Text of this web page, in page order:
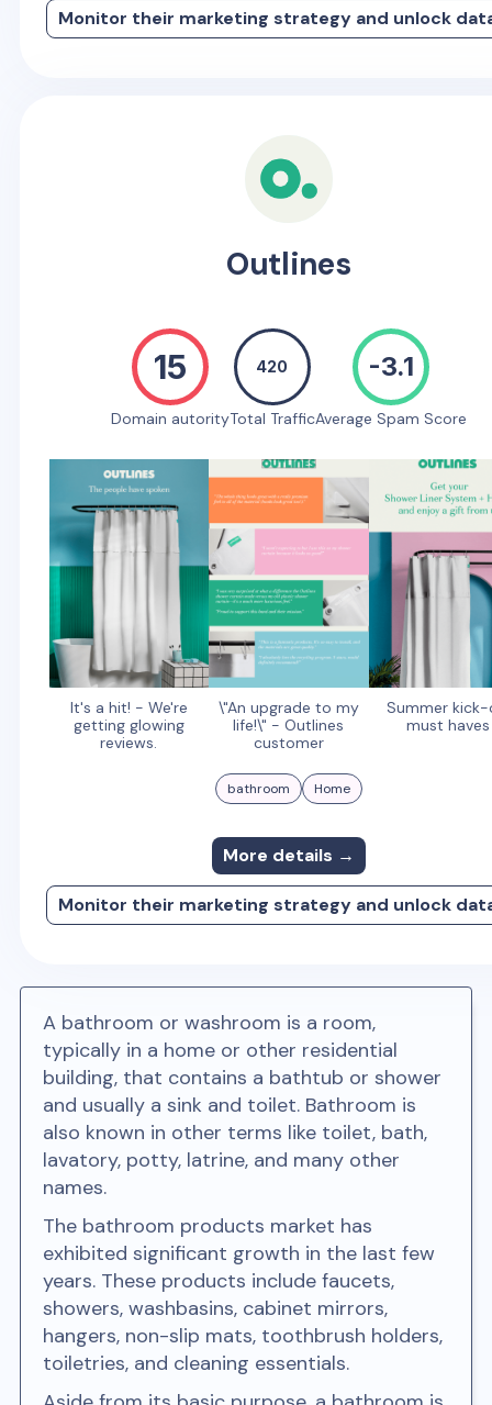
Monitor their marketing strategy and unlock
Outlines
15
Domain autority
420
Total Traffic
-3.1
Average Spam Score
It's a hit! - We're
getting glowing
reviews.
\"An upgrade to my
life!\" - Outlines
customer
Summer
must haves
bathroom Home
More details →
Monitor their marketing strategy and unlock
A bathroom or washroom is a room,
typically in a home or other residential
building, that contains a bathtub or shower
and usually a sink and toilet. Bathroom is
also known in other terms like toilet, bath,
lavatory, potty, latrine, and many other
names.
The bathroom products market has
exhibited significant growth in the last few
years. These products include faucets,
showers, washbasins, cabinet mirrors,
hangers, non-slip mats, toothbrush holders,
toiletries, and cleaning essentials.